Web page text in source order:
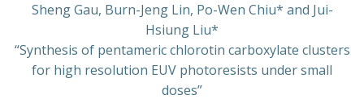
Sheng Gau, Burn-Jeng Lin, Po-Wen Chiu* and Jui-
Hsiung Liu*
“Synthesis of pentameric chlorotin carboxylate clusters
for high resolution EUV photoresists under small
doses”